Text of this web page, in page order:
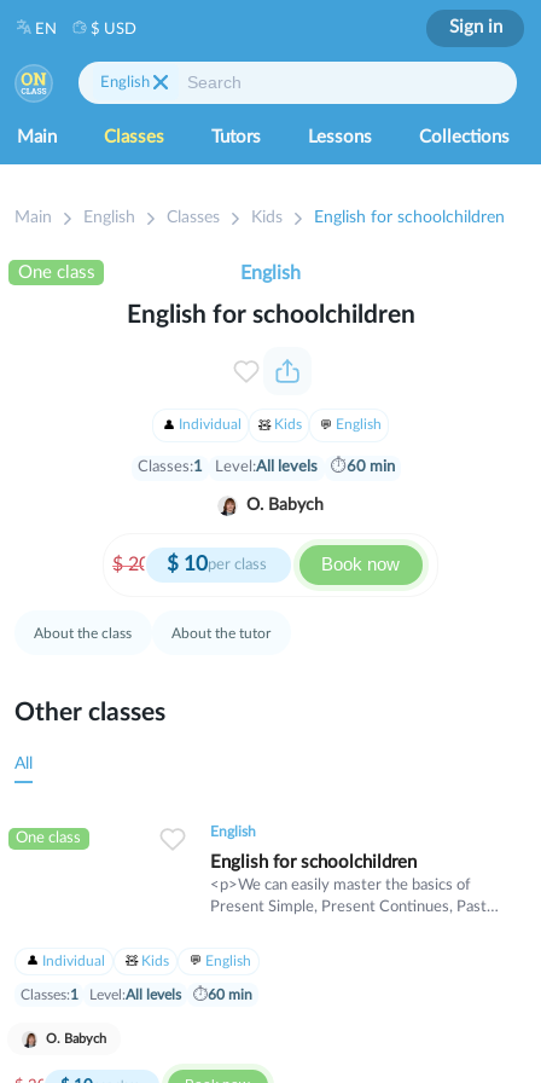
Main Classes Tutors Lessons Collections
English
EN $ USD Sign in
Main English Classes Kids English for schoolchildren
One class
English for schoolchildren
$20 $10per class Book now
Individual Kids English
Classes:1 Level:All levels ⏱60 min
O. Babych
English
About the class About the tutor
Other classes
All
One class English
English for schoolchildren
<p>We can easily master the basics of
Present Simple, Present Continues, Past
professional levels.</p>
Individual Kids English
Classes:1 Level:All levels ⏱60 min
O. Babych